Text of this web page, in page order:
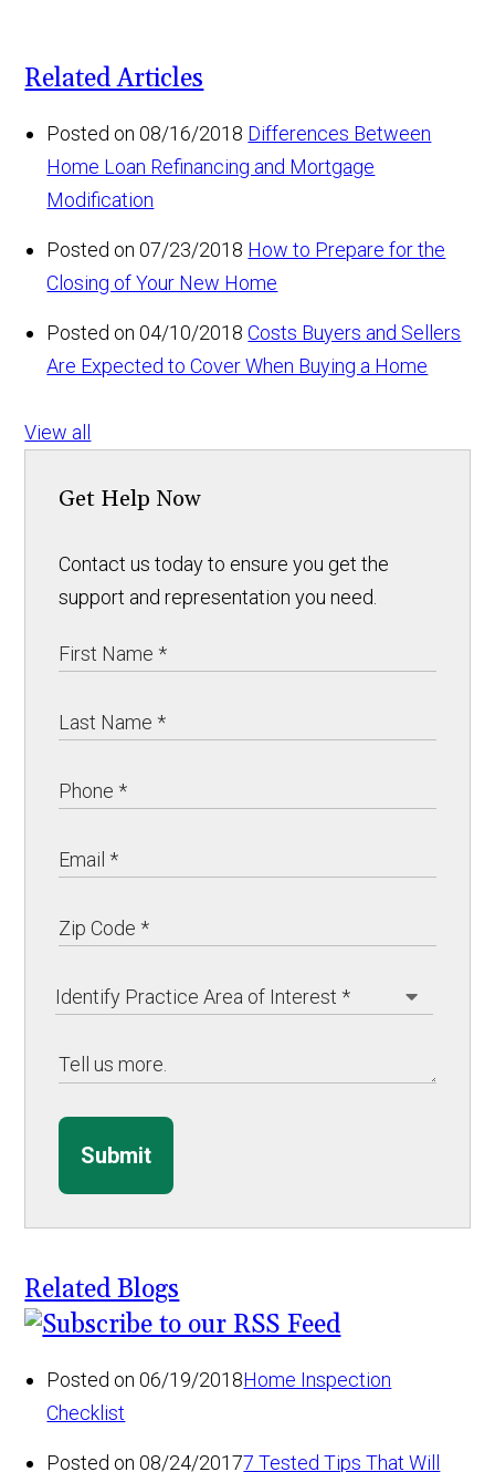
Related Articles
Posted on 08/16/2018 Differences Between
Home Loan Refinancing and Mortgage
Modification
Posted on 07/23/2018 How to Prepare for the
Closing of Your New Home
Posted on 04/10/2018 Costs Buyers and Sellers
Are Expected to Cover When Buying a Home
View all
Get Help Now
Contact us today to ensure you get the
support and representation you need.
Submit
Related Blogs
Posted on 06/19/2018Home Inspection
Checklist
Posted on 08/24/20177 Tested Tips That Will